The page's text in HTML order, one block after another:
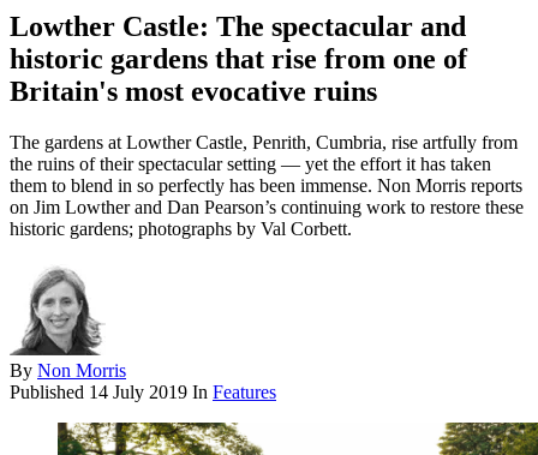
Lowther Castle: The spectacular and
historic gardens that rise from one of
Britain's most evocative ruins
The gardens at Lowther Castle, Penrith, Cumbria, rise artfully from
the ruins of their spectacular setting — yet the effort it has taken
them to blend in so perfectly has been immense. Non Morris reports
on Jim Lowther and Dan Pearson’s continuing work to restore these
historic gardens; photographs by Val Corbett.
By Non Morris
Published 14 July 2019 In Features